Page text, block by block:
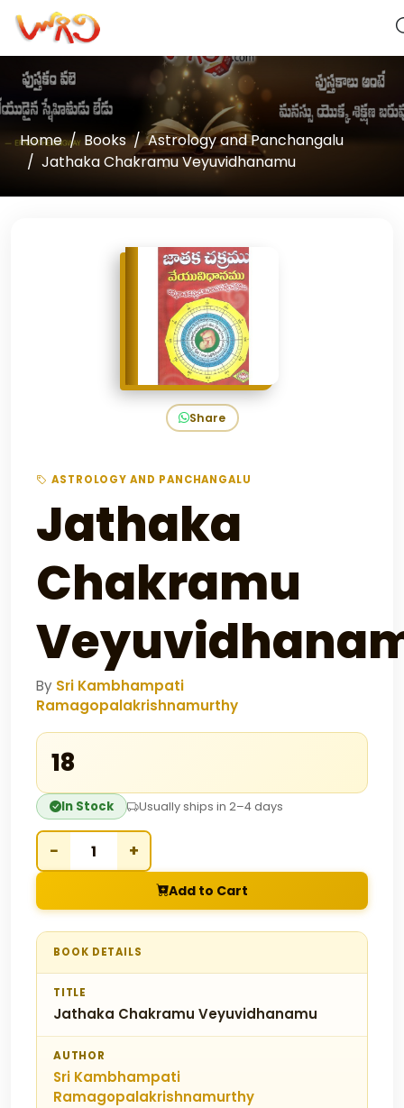
Home Books
Astrology and Panchangalu
Jathaka Chakramu Veyuvidhanamu
Share
ASTROLOGY AND PANCHANGALU
Jathaka
Chakramu
By Sri Kambhampati
Ramagopalakrishnamurthy
₹18
In Stock Usually ships in 2–4 days
− +
Add to Cart
BOOK DETAILS
TITLE
Jathaka Chakramu Veyuvidhanamu
AUTHOR
Sri Kambhampati
Ramagopalakrishnamurthy